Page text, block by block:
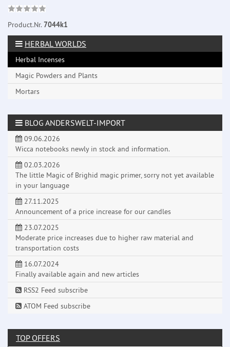
Product.Nr.7044k1
HERBAL WORLDS
Herbal Incenses
Magic Powders and Plants
Mortars
BLOG ANDERSWELT-IMPORT
09.06.2026
Wicca notebooks newly in stock and information.
02.03.2026
The little Magic of Brighid magic primer, sorry not yet available
in your language
27.11.2025
Announcement of a price increase for our candles
23.07.2025
Moderate price increases due to higher raw material and
transportation costs
16.07.2024
Finally available again and new articles
RSS2 Feed subscribe
ATOM Feed subscribe
TOP OFFERS